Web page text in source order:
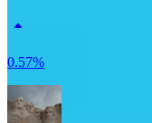
0.57%